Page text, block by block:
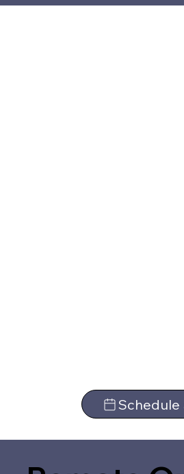
Schedule